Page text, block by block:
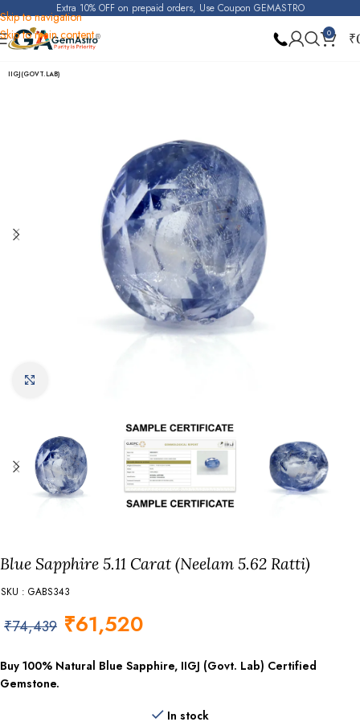
Skip to navigation
Skip to main content
Extra 10% OFF on prepaid orders, Use Coupon GEMASTRO
0 ₹
Home Blue Sapphire
IIGJ(GOVT.LAB)
Blue Sapphire 5.11 Carat (Neelam 5.62 Ratti)
SKU : GABS343
₹74,439 ₹61,520
Buy 100% Natural Blue Sapphire, IIGJ (Govt. Lab) Certified
Gemstone.
In stock